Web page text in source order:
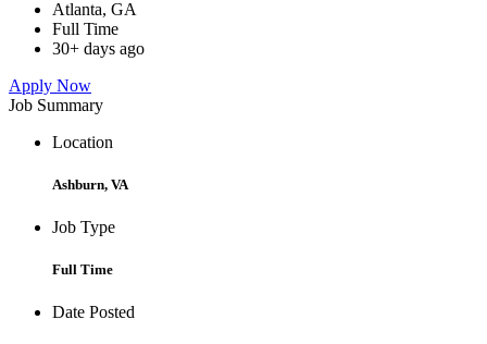
Atlanta, GA
Full Time
30+ days ago
Apply Now
Job Summary
Location
Ashburn, VA
Job Type
Full Time
Date Posted